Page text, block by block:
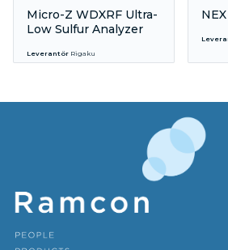
Micro-Z WDXRF Ultra-
Low Sulfur Analyzer
Leverantör Rigaku